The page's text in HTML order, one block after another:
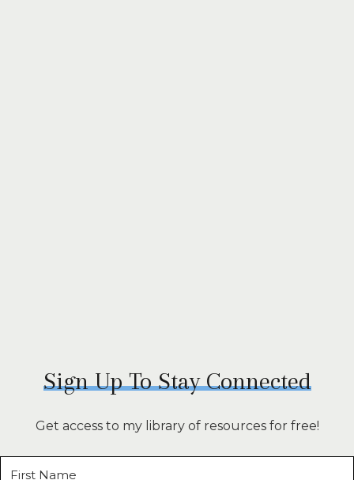
Sign Up To Stay Connected
Get access to my library of resources for free!